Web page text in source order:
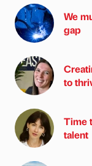
We
gap
to
Time
talent